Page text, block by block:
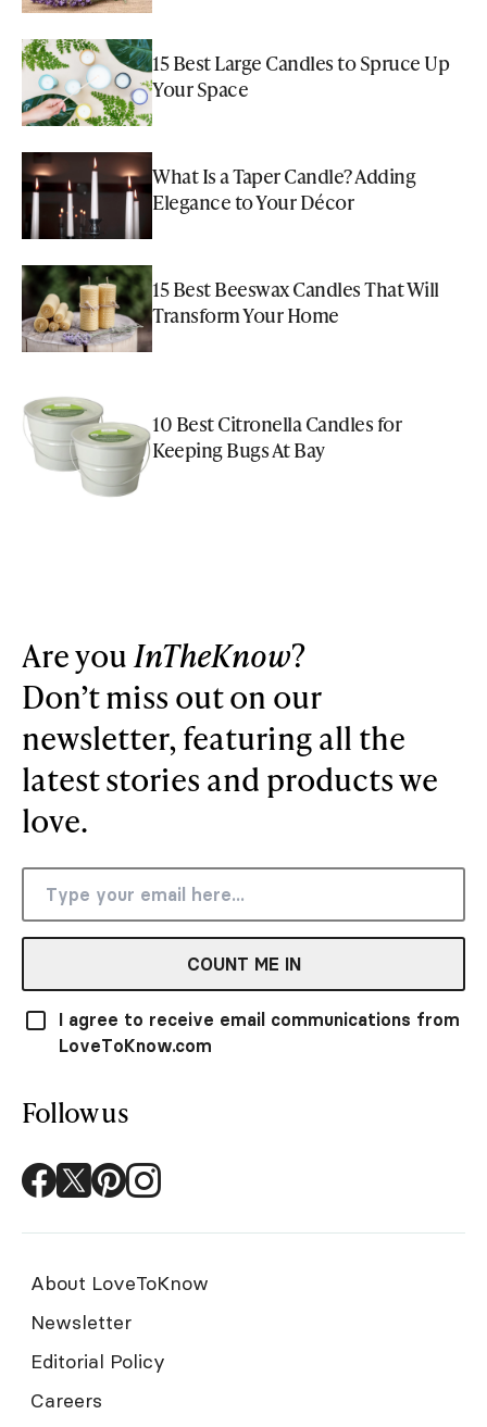
15 Best Large Candles to Spruce Up
Your Space
What Is a Taper Candle? Adding
Elegance to Your Décor
15 Best Beeswax Candles That Will
Transform Your Home
10 Best Citronella Candles for
Keeping Bugs At Bay
Are youInTheKnow?
Don’t miss out on our
newsletter, featuring all the
latest stories and products we
love.
COUNT ME IN
I agree to receive email communications from
LoveToKnow.com
Follow us
About LoveToKnow
Newsletter
Editorial Policy
Careers